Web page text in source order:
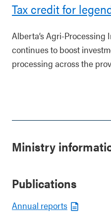
Tax credit for
Alberta’s Agri-Processing
continues to boost
processing across the
Ministry
Publications
Annual reports